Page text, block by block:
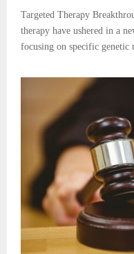
Targeted Therapy
therapy have ushered in a
focusing on specific genetic